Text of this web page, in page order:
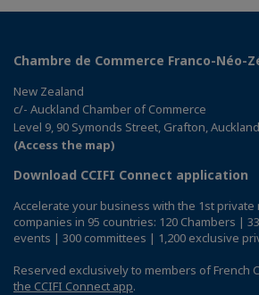
Chambre de Commerce Franco-Néo-
New Zealand
c/- Auckland Chamber of Commerce
Level 9, 90 Symonds Street, Grafton,
(Access the map)
Download CCIFI Connect application
Accelerate your business with the 1st private
companies in 95 countries: 120 Chambers |
events | 300 committees | 1,200 exclusive
Reserved exclusively to members of French
the CCIFI Connect app.